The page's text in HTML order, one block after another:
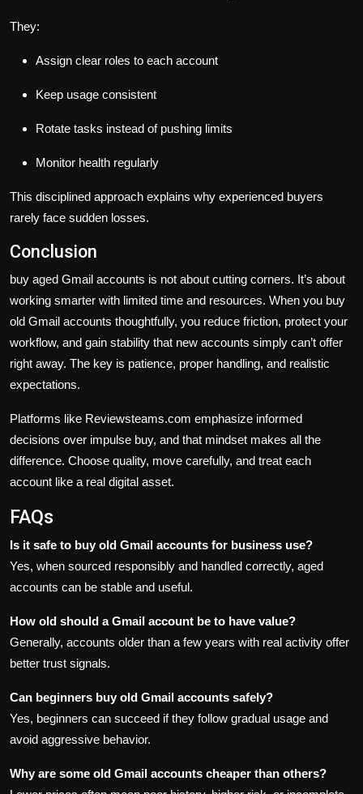
They:
Assign clear roles to each account
Keep usage consistent
Rotate tasks instead of pushing limits
Monitor health regularly
This disciplined approach explains why experienced buyers
rarely face sudden losses.
Conclusion
buy aged Gmail accounts is not about cutting corners. It’s about
working smarter with limited time and resources. When you buy
old Gmail accounts thoughtfully, you reduce friction, protect your
workflow, and gain stability that new accounts simply can’t offer
right away. The key is patience, proper handling, and realistic
expectations.
Platforms like Reviewsteams.com emphasize informed
decisions over impulse buy, and that mindset makes all the
difference. Choose quality, move carefully, and treat each
account like a real digital asset.
FAQs
Is it safe to buy old Gmail accounts for business use?
Yes, when sourced responsibly and handled correctly, aged
accounts can be stable and useful.
How old should a Gmail account be to have value?
Generally, accounts older than a few years with real activity offer
better trust signals.
Can beginners buy old Gmail accounts safely?
Yes, beginners can succeed if they follow gradual usage and
avoid aggressive behavior.
Why are some old Gmail accounts cheaper than others?